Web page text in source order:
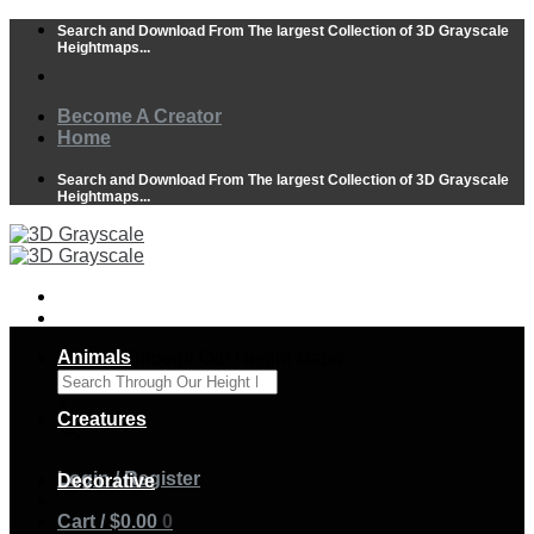
Skip
content
Search and Download From The largest Collection of 3D Grayscale
Heightmaps...
Become A Creator
Home
Search and Download From The largest Collection of 3D Grayscale
Heightmaps...
Search Through Our Height Maps
Login / Register
Cart /$0.00 0
Animals
Creatures
Decorative